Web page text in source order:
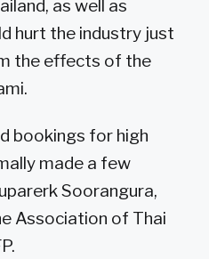
as well as
hurt the industry just
the effects of the
bookings for high
made a few
Soorangura,
Association of Thai